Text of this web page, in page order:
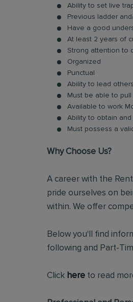
Ability to set live
Previous ladder
Have a good
At least 2 years of
Strong attention to
Organized
Punctual
Ability to lead others
Must be able to
Available to work
Ability to obtain
Must possess a
Why Choose Us?
A career with the
pride ourselves on
within. We offer
Below you'll find
following and Part-
Click here to read